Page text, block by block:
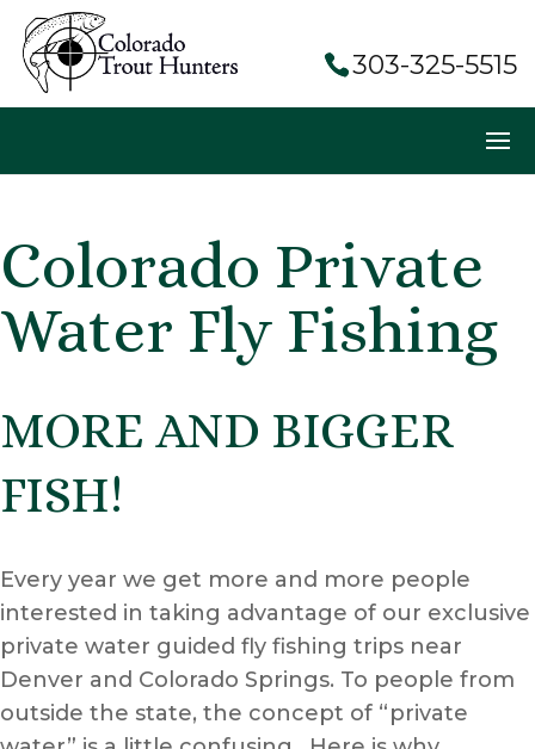
303-325-5515
Colorado Private
Water Fly Fishing
MORE AND BIGGER
FISH!
Every year we get more and more people
interested in taking advantage of our exclusive
private water guided fly fishing trips near
Denver and Colorado Springs. To people from
outside the state, the concept of “private